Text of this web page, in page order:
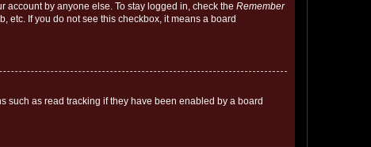
by anyone else. To stay logged in, check the Remember
etc. If you do not see this checkbox, it means a board
such as read tracking if they have been enabled by a board